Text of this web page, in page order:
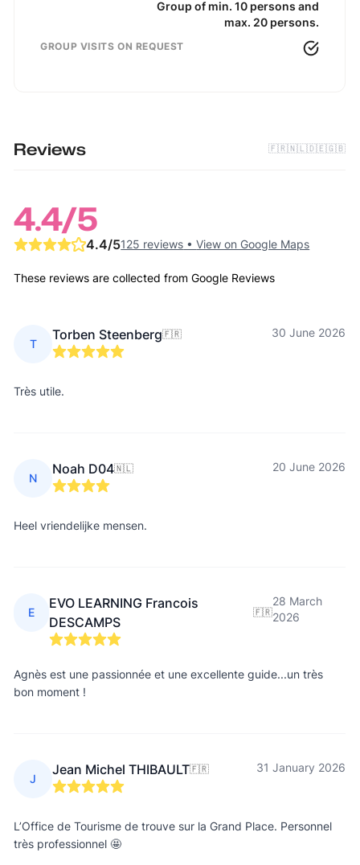
Group of min. 10 persons and
max. 20 persons.
GROUP VISITS ON REQUEST
Reviews 🇫🇷🇳🇱🇩🇪🇬🇧
4.4/5
4.4/5125 reviews •View on Google Maps
These reviews are collected from Google Reviews
T
Torben Steenberg🇫🇷 30 June 2026
Très utile.
N
Noah D04🇳🇱 20 June 2026
Heel vriendelijke mensen.
E
EVO LEARNING Francois
DESCAMPS
🇫🇷
28 March
2026
Agnès est une passionnée et une excellente guide...un très
bon moment !
J
Jean Michel THIBAULT🇫🇷 31 January 2026
L’Office de Tourisme de trouve sur la Grand Place. Personnel
très professionnel 🤩